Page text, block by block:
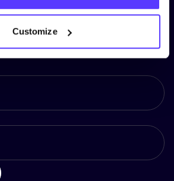
Customize
our newsletter and